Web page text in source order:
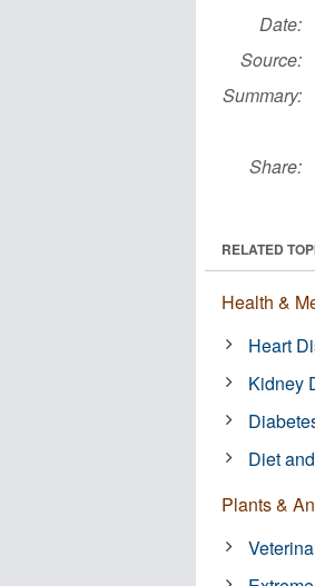
Date:
Source:
Summary:
Share:
RELATED
Health &
Heart
Kidney
Diet
Plants &